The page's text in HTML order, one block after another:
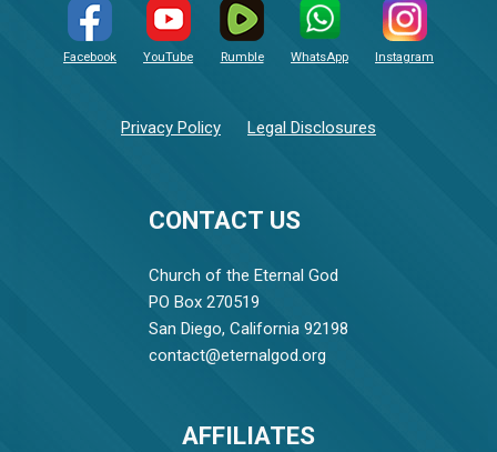
CONTACT US
Church of the Eternal God
PO Box 270519
San Diego, California 92198
contact@eternalgod.org
Facebook YouTube Rumble WhatsApp Instagram
Privacy Policy Legal Disclosures
AFFILIATES